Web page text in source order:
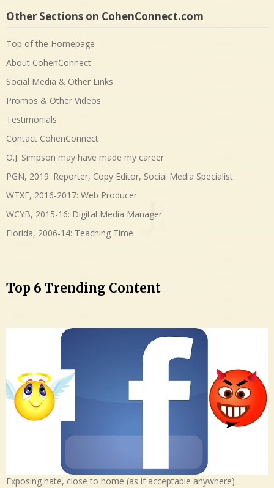
Other Sections on CohenConnect.com
Top of the Homepage
About CohenConnect
Social Media & Other Links
Promos & Other Videos
Testimonials
Contact CohenConnect
O.J. Simpson may have made my career
PGN, 2019: Reporter, Copy Editor, Social Media Specialist
WTXF, 2016-2017: Web Producer
WCYB, 2015-16: Digital Media Manager
Florida, 2006-14: Teaching Time
Top 6 Trending Content
Exposing hate, close to home (as if acceptable anywhere)